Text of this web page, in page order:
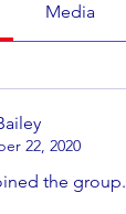
Media
22, 2020
the group.